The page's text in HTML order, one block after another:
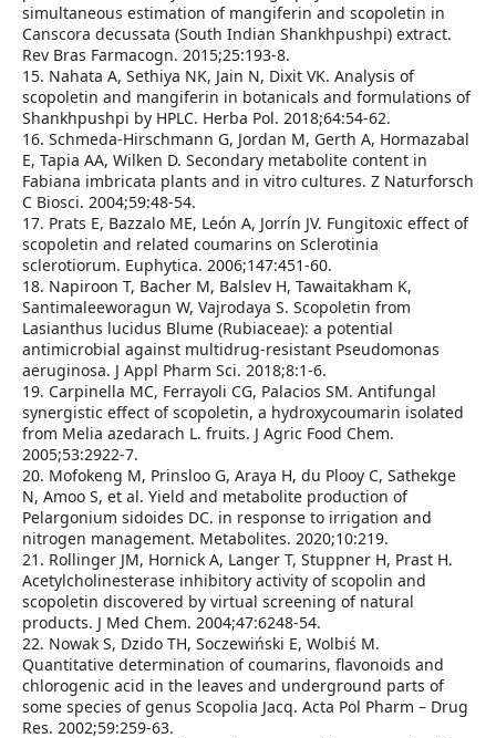
simultaneous estimation of mangiferin and scopoletin in
Canscora decussata (South Indian Shankhpushpi) extract.
Rev Bras Farmacogn. 2015;25:193‑8.
15. Nahata A, Sethiya NK, Jain N, Dixit VK. Analysis of
scopoletin and mangiferin in botanicals and formulations of
Shankhpushpi by HPLC. Herba Pol. 2018;64:54‑62.
16. Schmeda‑Hirschmann G, Jordan M, Gerth A, Hormazabal
E, Tapia AA, Wilken D. Secondary metabolite content in
Fabiana imbricata plants and in vitro cultures. Z Naturforsch
C Biosci. 2004;59:48‑54.
17. Prats E, Bazzalo ME, León A, Jorrín JV. Fungitoxic effect of
scopoletin and related coumarins on Sclerotinia
sclerotiorum. Euphytica. 2006;147:451‑60.
18. Napiroon T, Bacher M, Balslev H, Tawaitakham K,
Santimaleeworagun W, Vajrodaya S. Scopoletin from
Lasianthus lucidus Blume (Rubiaceae): a potential
antimicrobial against multidrug‑resistant Pseudomonas
aeruginosa. J Appl Pharm Sci. 2018;8:1‑6.
19. Carpinella MC, Ferrayoli CG, Palacios SM. Antifungal
synergistic effect of scopoletin, a hydroxycoumarin isolated
from Melia azedarach L. fruits. J Agric Food Chem.
2005;53:2922‑7.
20. Mofokeng M, Prinsloo G, Araya H, du Plooy C, Sathekge
N, Amoo S, et al. Yield and metabolite production of
Pelargonium sidoides DC. in response to irrigation and
nitrogen management. Metabolites. 2020;10:219.
21. Rollinger JM, Hornick A, Langer T, Stuppner H, Prast H.
Acetylcholinesterase inhibitory activity of scopolin and
scopoletin discovered by virtual screening of natural
products. J Med Chem. 2004;47:6248‑54.
22. Nowak S, Dzido TH, Soczewiński E, Wolbiś M.
Quantitative determination of coumarins, flavonoids and
chlorogenic acid in the leaves and underground parts of
some species of genus Scopolia Jacq. Acta Pol Pharm – Drug
Res. 2002;59:259‑63.